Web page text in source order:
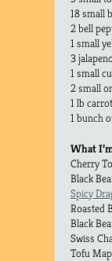
18 small
2 bell
1 small
3
1 small
2 small
1 lb
1 bunch
What
Cherry
Black
Spicy
Roasted
Black
Swiss
Tofu